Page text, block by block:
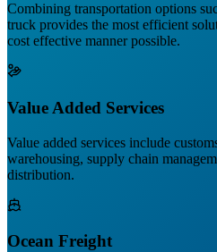
Combining transportation options
truck provides the most efficient
cost effective manner possible.
Value Added Services
Value added services include
warehousing, supply chain
distribution.
Ocean Freight